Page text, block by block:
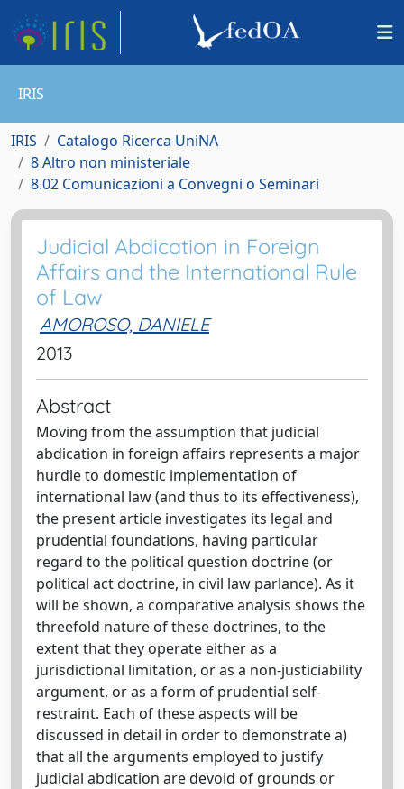
IRIS
IRIS
Catalogo Ricerca UniNA
8 Altro non ministeriale
8.02 Comunicazioni a Convegni o Seminari
Judicial Abdication in Foreign
Affairs and the International Rule
of Law
AMOROSO, DANIELE
2013
Abstract
Moving from the assumption that judicial
abdication in foreign affairs represents a major
hurdle to domestic implementation of
international law (and thus to its effectiveness),
the present article investigates its legal and
prudential foundations, having particular
regard to the political question doctrine (or
political act doctrine, in civil law parlance). As it
will be shown, a comparative analysis shows the
threefold nature of these doctrines, to the
extent that they operate either as a
jurisdictional limitation, or as a non-justiciability
argument, or as a form of prudential self-
restraint. Each of these aspects will be
discussed in detail in order to demonstrate a)
that all the arguments employed to justify
judicial abdication are devoid of grounds or